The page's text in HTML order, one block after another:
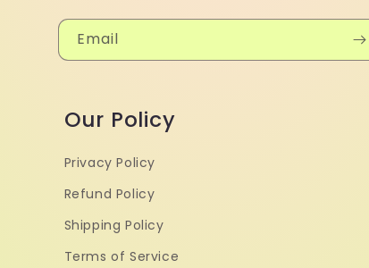
Email
Our Policy
Privacy Policy
Refund Policy
Shipping Policy
Terms of Service